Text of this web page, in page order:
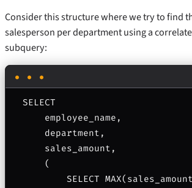
Consider this structure where we try to find
salesperson per department using a
subquery:
SELECT
    employee_name,
    department,
    sales_amount,
    (
SELECT